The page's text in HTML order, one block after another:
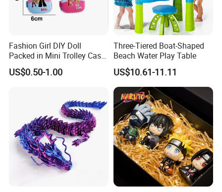
Fashion Girl DIY Doll
Packed in Mini Trolley Case
Luggage Shaped
US$0.50-1.00
Three-Tiered Boat-Shaped
Beach Water Play Table
US$10.61-11.11